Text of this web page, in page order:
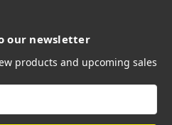
our newsletter
products and upcoming sales